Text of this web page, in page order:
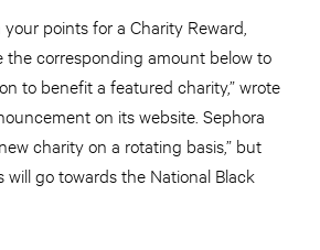
points for a Charity Reward,
the corresponding amount below to
to benefit a featured charity,” wrote
on its website. Sephora
charity on a rotating basis,” but
will go towards the National Black